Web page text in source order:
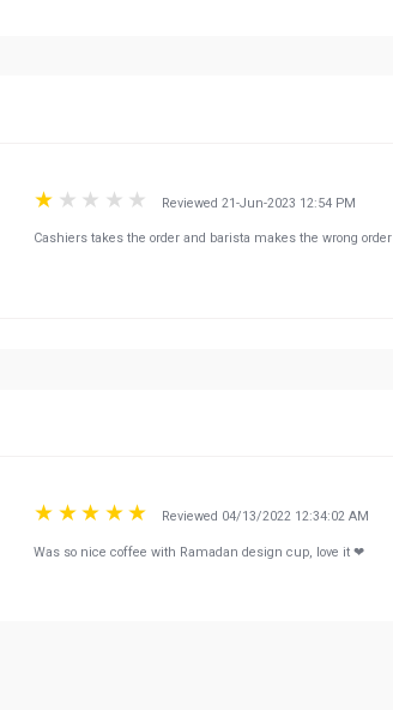
Reviewed 21-Jun-2023 12:54 PM
Cashiers takes the order and barista makes the wrong order
Reviewed 04/13/2022 12:34:02 AM
Was so nice coffee with Ramadan design cup, love it ❤